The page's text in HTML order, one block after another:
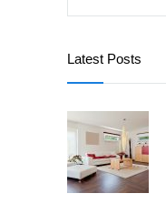
Latest Posts